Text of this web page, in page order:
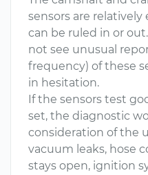
sensors are relatively
can be ruled in or
not see unusual
frequency) of these
in hesitation.
If the sensors test
set, the diagnostic
consideration of the
vacuum leaks, hose
stays open, ignition